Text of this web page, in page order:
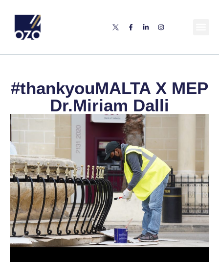
#thankyouMALTA X MEP
Dr.Miriam Dalli